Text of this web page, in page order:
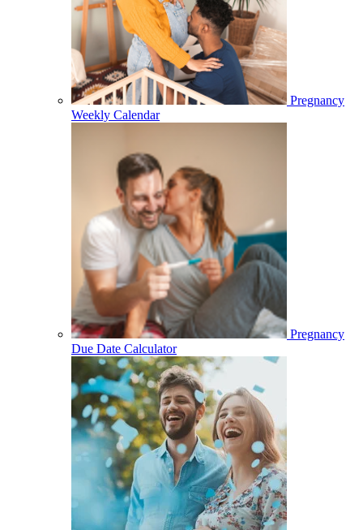
Pregnancy
Weekly Calendar
Pregnancy
Due Date Calculator